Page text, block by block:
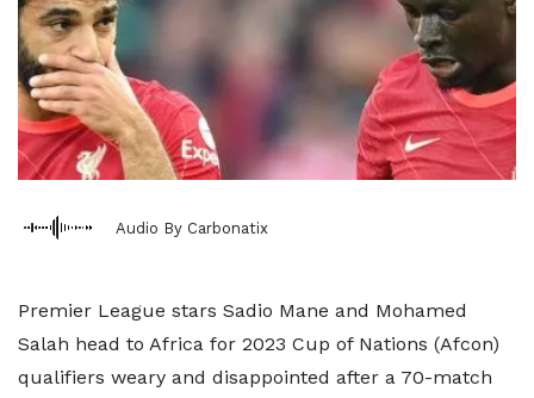
Audio By Carbonatix
Premier League stars Sadio Mane and Mohamed
Salah head to Africa for 2023 Cup of Nations (Afcon)
qualifiers weary and disappointed after a 70-match